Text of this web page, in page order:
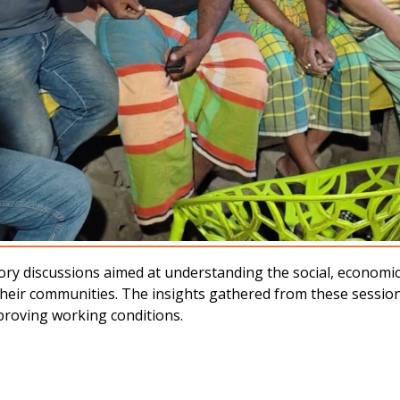
discussions aimed at understanding the social,
communities. The insights gathered from these
working conditions.